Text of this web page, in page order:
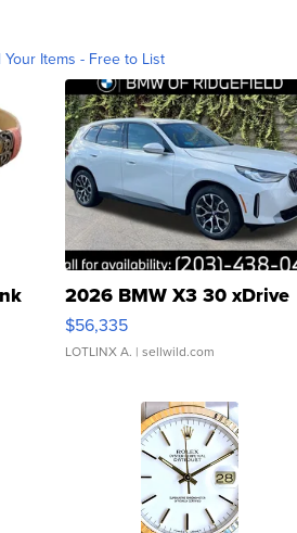
Your Items - Free to List
2026 BMW X3 30 xDrive
$56,335
LOTLINX A. | sellwild.com